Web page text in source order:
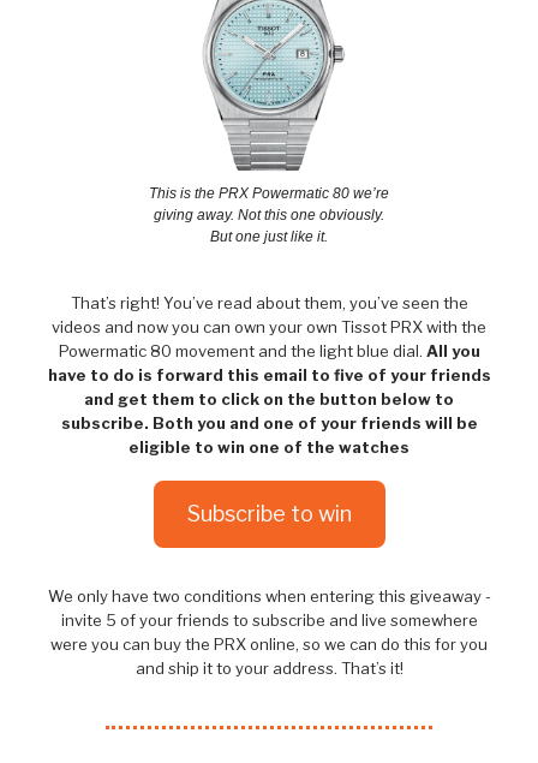
This is the PRX Powermatic 80 we’re
giving away. Not this one obviously.
But one just like it.
That’s right! You’ve read about them, you’ve seen the
videos and now you can own your own Tissot PRX with the
Powermatic 80 movement and the light blue dial. All you
have to do is forward this email to five of your friends
and get them to click on the button below to
subscribe. Both you and one of your friends will be
eligible to win one of the watches
Subscribe to win
We only have two conditions when entering this giveaway -
invite 5 of your friends to subscribe and live somewhere
were you can buy the PRX online, so we can do this for you
and ship it to your address. That’s it!